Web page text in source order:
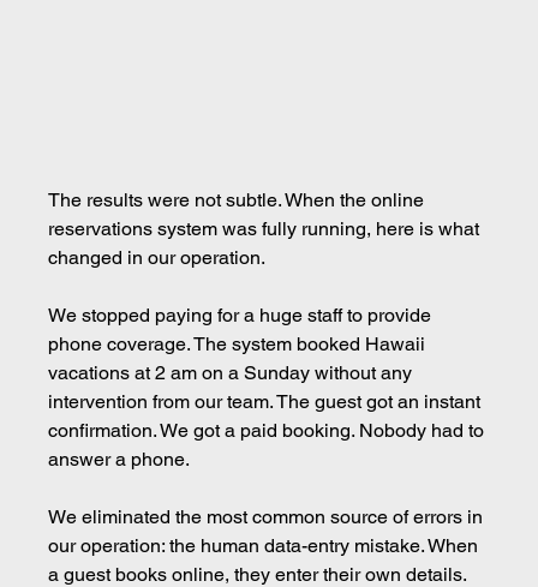
The results were not subtle. When the online
reservations system was fully running, here is what
changed in our operation.
We stopped paying for a huge staff to provide
phone coverage. The system booked Hawaii
vacations at 2 am on a Sunday without any
intervention from our team. The guest got an instant
confirmation. We got a paid booking. Nobody had to
answer a phone.
We eliminated the most common source of errors in
our operation: the human data-entry mistake. When
a guest books online, they enter their own details.